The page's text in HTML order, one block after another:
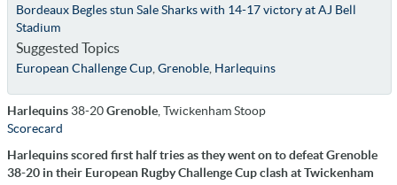
Bordeaux Begles stun Sale Sharks with 14-17 victory at AJ Bell
Stadium
Suggested Topics
European Challenge Cup, Grenoble, Harlequins
Harlequins 38-20Grenoble , Twickenham Stoop
Scorecard
Harlequins scored first half tries as they went on to defeat Grenoble
38-20 in their European Rugby Challenge Cup clash at Twickenham